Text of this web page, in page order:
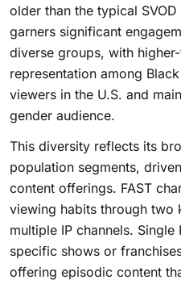
older than the typical
garners significant
diverse groups, with
representation among
viewers in the U.S. and
gender audience.
This diversity reflects its
population segments,
content offerings. FAST
viewing habits through two
multiple IP channels.
specific shows or
offering episodic content